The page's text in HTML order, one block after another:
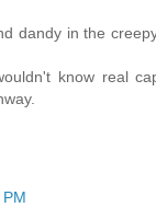
dandy in the
know real